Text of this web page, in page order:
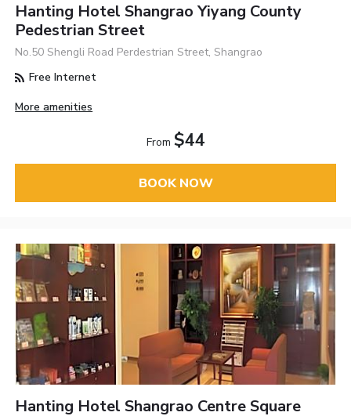
Hanting Hotel Shangrao Yiyang County
Pedestrian Street
No.50 Shengli Road Perdestrian Street, Shangrao
Free Internet
More amenities
From $44
BOOK NOW
Hanting Hotel Shangrao Centre Square